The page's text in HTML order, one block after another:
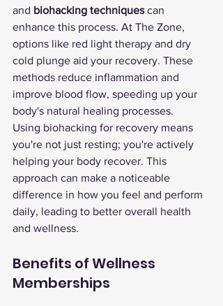
and biohacking techniques can
enhance this process. At The Zone,
options like red light therapy and dry
cold plunge aid your recovery. These
methods reduce inflammation and
improve blood flow, speeding up your
body's natural healing processes.
Using biohacking for recovery means
you're not just resting; you're actively
helping your body recover. This
approach can make a noticeable
difference in how you feel and perform
daily, leading to better overall health
and wellness.
Benefits of Wellness
Memberships